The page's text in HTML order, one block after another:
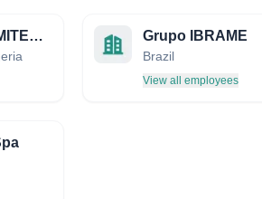
MONI PULO LIMITED (PETROLEUM DEVELOPMENT) Grupo IBRAME
Brazil
View all employees